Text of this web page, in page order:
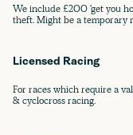
We include £200 'get you
theft. Might be a temporary
Licensed Racing
For races which require a
& cyclocross racing.